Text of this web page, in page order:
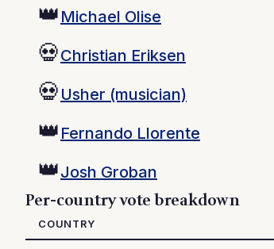
👑 Michael Olise
💀Christian Eriksen
💀 Usher (musician)
👑 Fernando Llorente
👑Josh Groban
Per-country vote breakdown
COUNTRY